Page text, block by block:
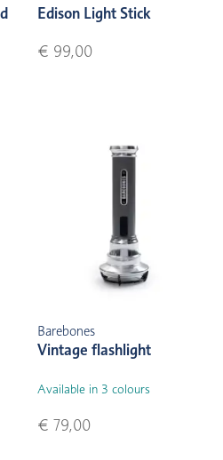
Edison Light Stick
€ 99,00
Barebones
Vintage flashlight
Available in 3 colours
€ 79,00